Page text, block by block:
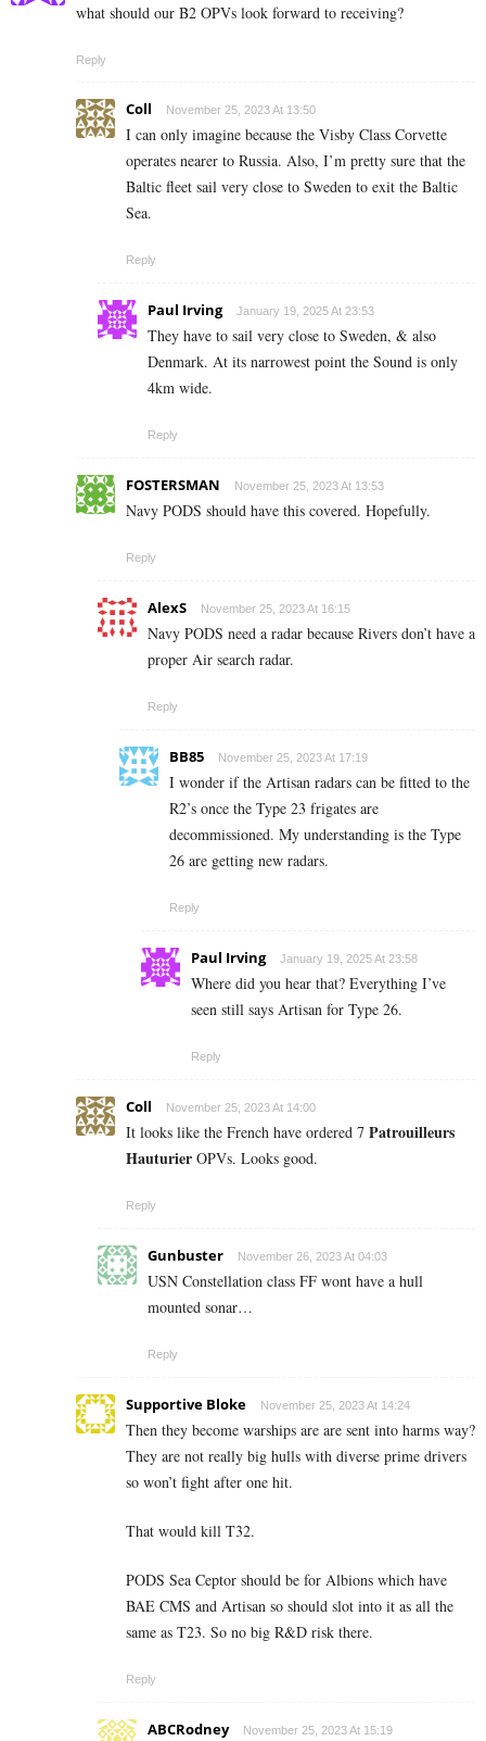
what should our B2 OPVs look forward to receiving?
Reply
Coll November 25, 2023 At 13:50
I can only imagine because the Visby Class Corvette
operates nearer to Russia. Also, I’m pretty sure that the
Baltic fleet sail very close to Sweden to exit the Baltic
Sea.
Reply
Paul Irving January 19, 2025 At 23:53
They have to sail very close to Sweden, & also
Denmark. At its narrowest point the Sound is only
4km wide.
Reply
FOSTERSMAN November 25, 2023 At 13:53
Navy PODS should have this covered. Hopefully.
Reply
AlexS November 25, 2023 At 16:15
Navy PODS need a radar because Rivers don’t have a
proper Air search radar.
Reply
BB85 November 25, 2023 At 17:19
I wonder if the Artisan radars can be fitted to the
R2’s once the Type 23 frigates are
decommissioned. My understanding is the Type
26 are getting new radars.
Reply
Paul Irving January 19, 2025 At 23:58
Where did you hear that? Everything I’ve
seen still says Artisan for Type 26.
Reply
Coll November 25, 2023 At 14:00
It looks like the French have ordered 7 Patrouilleurs
Hauturier OPVs. Looks good.
Reply
Gunbuster November 26, 2023 At 04:03
USN Constellation class FF wont have a hull
mounted sonar…
Reply
Supportive Bloke November 25, 2023 At 14:24
Then they become warships are are sent into harms way?
They are not really big hulls with diverse prime drivers
so won’t fight after one hit.
That would kill T32.
PODS Sea Ceptor should be for Albions which have
BAE CMS and Artisan so should slot into it as all the
same as T23. So no big R&D risk there.
Reply
ABCRodney November 25, 2023 At 15:19